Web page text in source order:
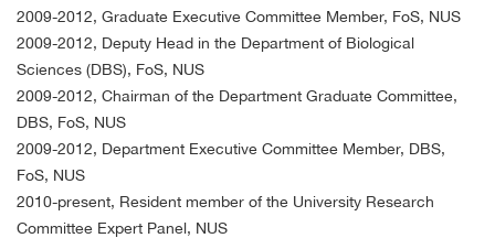
2009-2012, Graduate Executive Committee Member, FoS, NUS
2009-2012, Deputy Head in the Department of Biological
Sciences (DBS), FoS, NUS
2009-2012, Chairman of the Department Graduate Committee,
DBS, FoS, NUS
2009-2012, Department Executive Committee Member, DBS,
FoS, NUS
2010-present, Resident member of the University Research
Committee Expert Panel, NUS